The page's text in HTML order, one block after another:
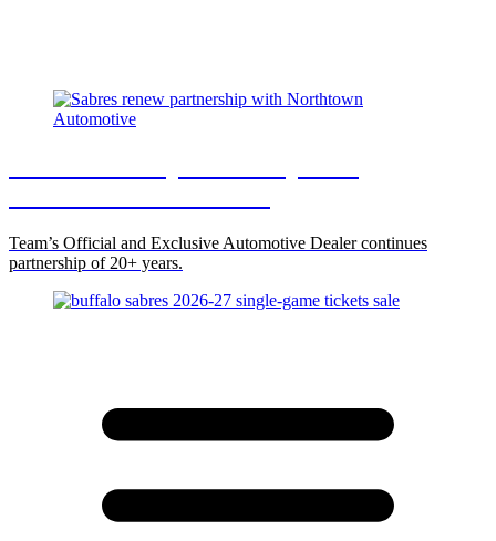
Team’s Official and Exclusive Automotive Dealer continues
partnership of 20+ years.